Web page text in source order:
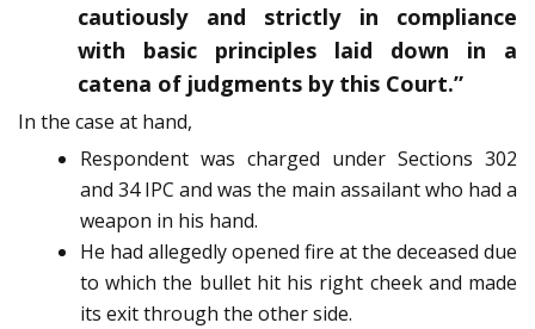
cautiously and strictly in compliance
with basic principles laid down in a
catena of judgments by this Court.”
In the case at hand,
Respondent was charged under Sections 302
and 34 IPC and was the main assailant who had a
weapon in his hand.
He had allegedly opened fire at the deceased due
to which the bullet hit his right cheek and made
its exit through the other side.